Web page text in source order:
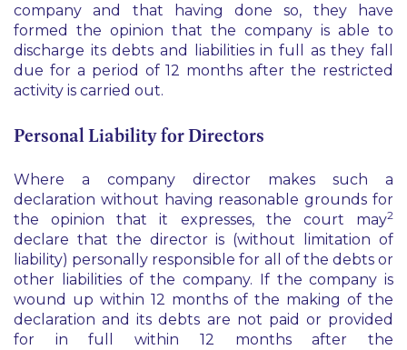
company and that having done so, they have
formed the opinion that the company is able to
discharge its debts and liabilities in full as they fall
due for a period of 12 months after the restricted
activity is carried out.
Personal Liability for Directors
Where a company director makes such a
declaration without having reasonable grounds for
the opinion that it expresses, the court may2
declare that the director is (without limitation of
liability) personally responsible for all of the debts or
other liabilities of the company. If the company is
wound up within 12 months of the making of the
declaration and its debts are not paid or provided
for in full within 12 months after the